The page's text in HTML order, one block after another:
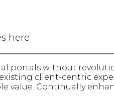
here
portals without
client-centric
value. Continually